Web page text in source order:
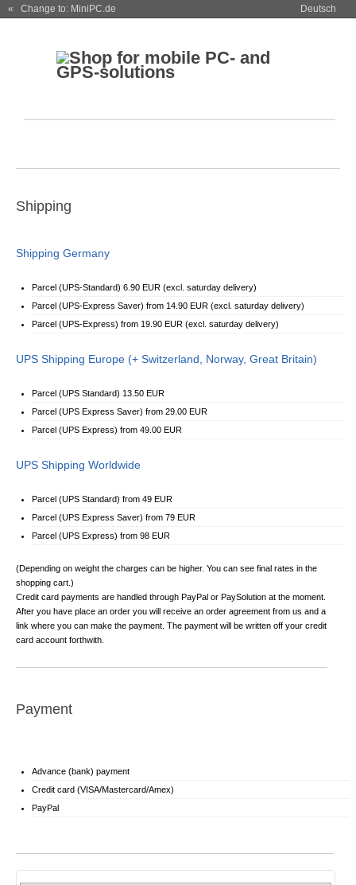
« Change to: MiniPC.de Deutsch
Shipping
Shipping Germany
Parcel (UPS-Standard) 6.90 EUR (excl. saturday delivery)
Parcel (UPS-Express Saver) from 14.90 EUR (excl. saturday delivery)
Parcel (UPS-Express) from 19.90 EUR (excl. saturday delivery)
UPS Shipping Europe (+ Switzerland, Norway, Great Britain)
Parcel (UPS Standard) 13.50 EUR
Parcel (UPS Express Saver) from 29.00 EUR
Parcel (UPS Express) from 49.00 EUR
UPS Shipping Worldwide
Parcel (UPS Standard) from 49 EUR
Parcel (UPS Express Saver) from 79 EUR
Parcel (UPS Express) from 98 EUR
(Depending on weight the charges can be higher. You can see final rates in the
shopping cart.)
Credit card payments are handled through PayPal or PaySolution at the moment.
After you have place an order you will receive an order agreement from us and a
link where you can make the payment. The payment will be written off your credit
card account forthwith.
Payment
Advance (bank) payment
Credit card (VISA/Mastercard/Amex)
PayPal